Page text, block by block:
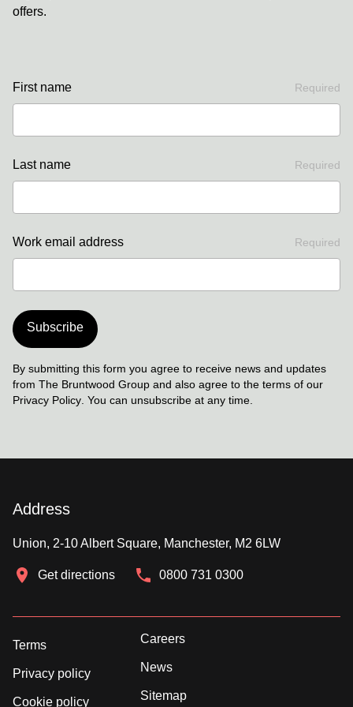
offers.
First name Required
Last name Required
Work email address Required
Subscribe
By submitting this form you agree to receive news and updates
from The Bruntwood Group and also agree to the terms of our
Privacy Policy . You can unsubscribe at any time.
Address
Union, 2-10 Albert Square, Manchester, M2 6LW
Get directions 0800 731 0300
Terms
Privacy policy
Cookie policy
Careers
News
Sitemap